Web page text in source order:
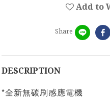
Add to
Share
DESCRIPTION
*全新無碳刷感應電機